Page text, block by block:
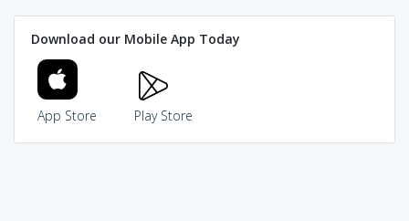
Download our Mobile App Today
App Store Play Store